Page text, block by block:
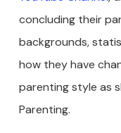
concluding their
backgrounds,
how they have
parenting style as
Parenting.